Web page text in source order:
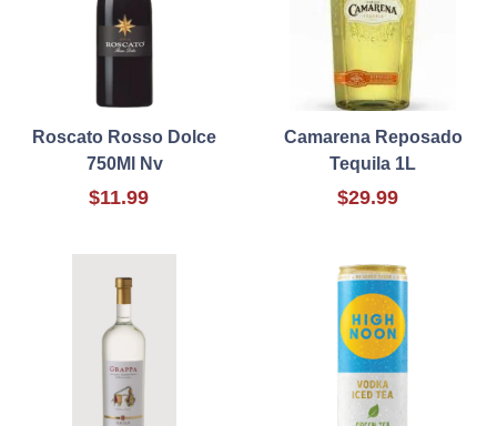
Roscato Rosso Dolce
750Ml Nv
$11.99
Camarena Reposado
Tequila 1L
$29.99